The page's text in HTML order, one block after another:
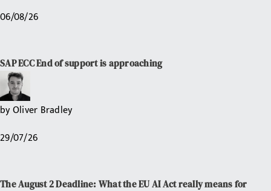
06/08/26
SAP ECC End of support is approaching
byOliver Bradley
29/07/26
The August 2 Deadline: What the EU AI Act really means for